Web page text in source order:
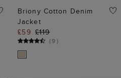
Briony Cotton Denim
Jacket
£59 £119
(9)